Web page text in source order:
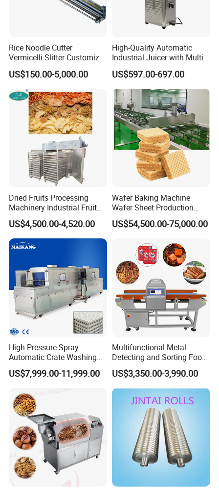
Rice Noodle Cutter
Vermicelli Slitter Customize-
Made as Per Detailed
Requirements
US$150.00-5,000.00
High-Quality Automatic
Industrial Juicer with Multi-
Functional Source Juicer
US$597.00-697.00
Dried Fruits Processing
Machinery Industrial Fruit
Drying Machine
US$4,500.00-4,520.00
Wafer Baking Machine
Wafer Sheet Production
Line Chocolate Filled Biscuit
US$54,500.00-75,000.00
High Pressure Spray
Automatic Crate Washing
Machine, SUS304, for
Mango, Litchi and Tropical
Fruit Processing Baskets
US$7,999.00-11,999.00
Multifunctional Metal
Detecting and Sorting Food
Industrial Metal Detector
Machine
US$3,350.00-3,990.00